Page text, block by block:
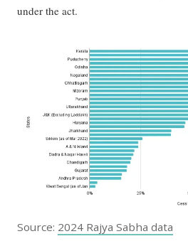
under the act.
Source: 2024 Rajya Sabha data